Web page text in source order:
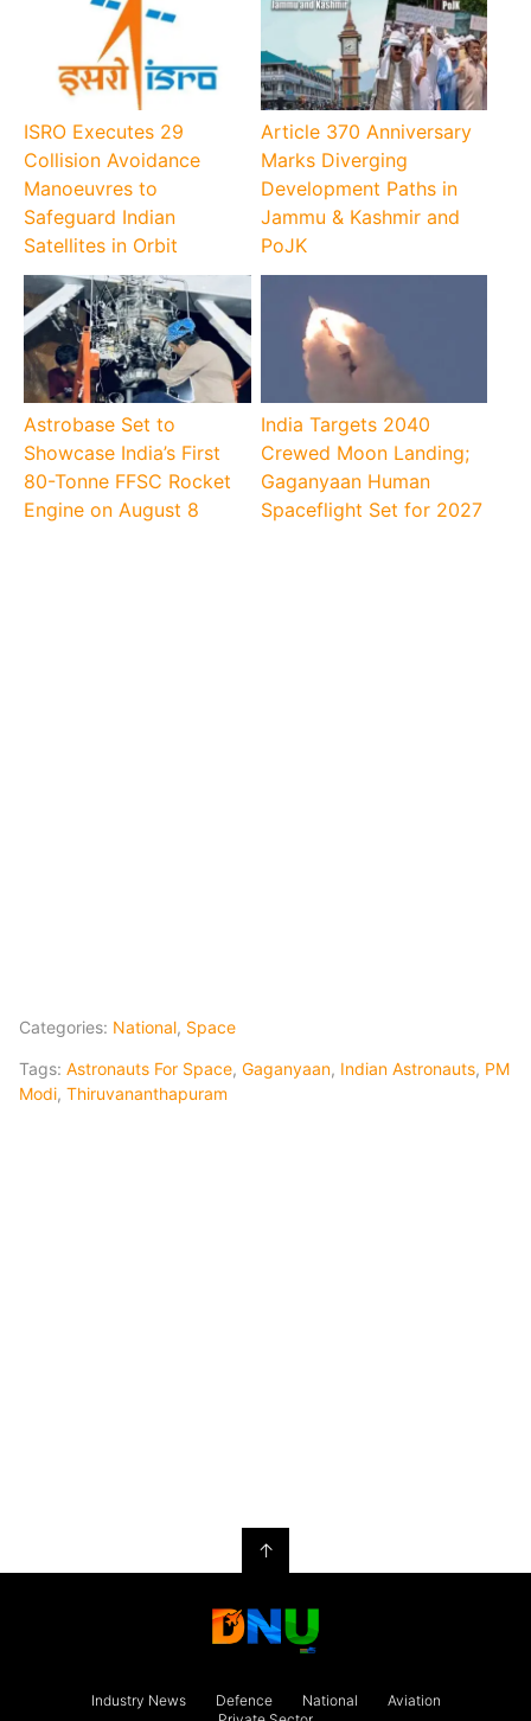
ISRO Executes 29
Collision Avoidance
Manoeuvres to
Safeguard Indian
Satellites in Orbit
Article 370 Anniversary
Marks Diverging
Development Paths in
Jammu & Kashmir and
PoJK
Astrobase Set to
Showcase India’s First
80-Tonne FFSC Rocket
Engine on August 8
India Targets 2040
Crewed Moon Landing;
Gaganyaan Human
Spaceflight Set for 2027
Categories: National, Space
Tags: Astronauts For Space, Gaganyaan, Indian Astronauts, PM
Modi, Thiruvananthapuram
↑
Industry News Defence National
Aviation